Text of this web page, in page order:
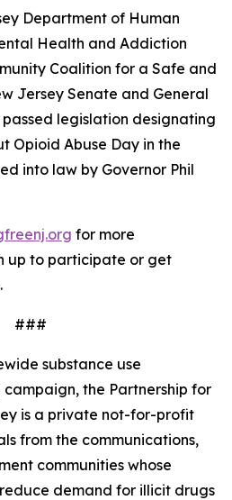
Department of Human
Health and Addiction
Coalition for a Safe and
Jersey Senate and General
passed legislation designating
Opioid Abuse Day in the
into law by Governor Phil
for more
up to participate or get
###
substance use
the Partnership for
is a private not-for-profit
from the communications,
communities whose
demand for illicit drugs